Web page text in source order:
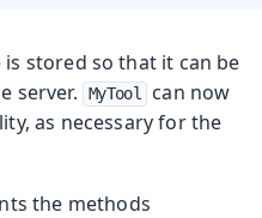
is stored so that it can be
server.
MyTool
can now
as necessary for the
the methods